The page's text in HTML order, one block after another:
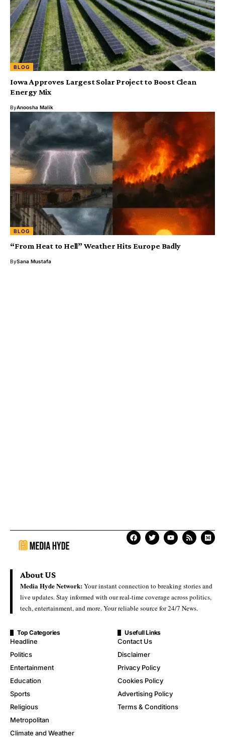
BLOG
Iowa Approves Largest Solar Project to Boost Clean
Energy Mix
ByAnoosha Malik
BLOG
“From Heat to Hell” Weather Hits Europe Badly
BySana Mustafa
About US
Media Hyde Network:Your instant connection to breaking stories and
live updates. Stay informed with our real-time coverage across politics,
tech, entertainment, and more. Your reliable source for 24/7 News.
Top Categories
Headline
Politics
Entertainment
Education
Sports
Religious
Metropolitan
Climate and Weather
Usefull Links
Contact Us
Disclaimer
Privacy Policy
Cookies Policy
Advertising Policy
Terms & Conditions